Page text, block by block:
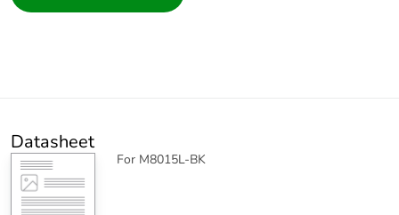
Datasheet
For M8015L-BK